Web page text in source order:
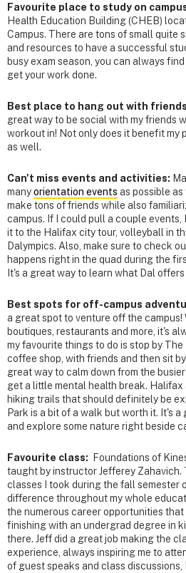
Favourite place to study on
Health Education Building (CHEB)
Campus. There are tons of small quite
and resources to have a successful
busy exam season, you can always
get your work done.
Best place to hang out with
great way to be social with my friends
workout in! Not only does it benefit my
as well.
Can't miss events and activities:
manyorientation events as possible
make tons of friends while also
campus. If I could pull a couple events,
it to the Halifax city tour, volleyball in
Dalympics. Also, make sure to check
happens right in the quad during the
It's a great way to learn what Dal
Best spots for off-campus
a great spot to venture off the campus!
boutiques, restaurants and more, it's
my favourite things to do is stop by The
coffee shop, with friends and then sit
great way to calm down from the
get a little mental health break. Halifax
hiking trails that should definitely be
Park is a bit of a walk but worth it. It's
and explore some nature right beside
Favourite class:
Foundations of
taught by instructor Jefferey Zahavich.
classes I took during the fall semester
difference throughout my whole
the numerous career opportunities
finishing with an undergrad degree in
there. Jeff did a great job making the
experience, always inspiring me to
of guest speaks and class discussions,